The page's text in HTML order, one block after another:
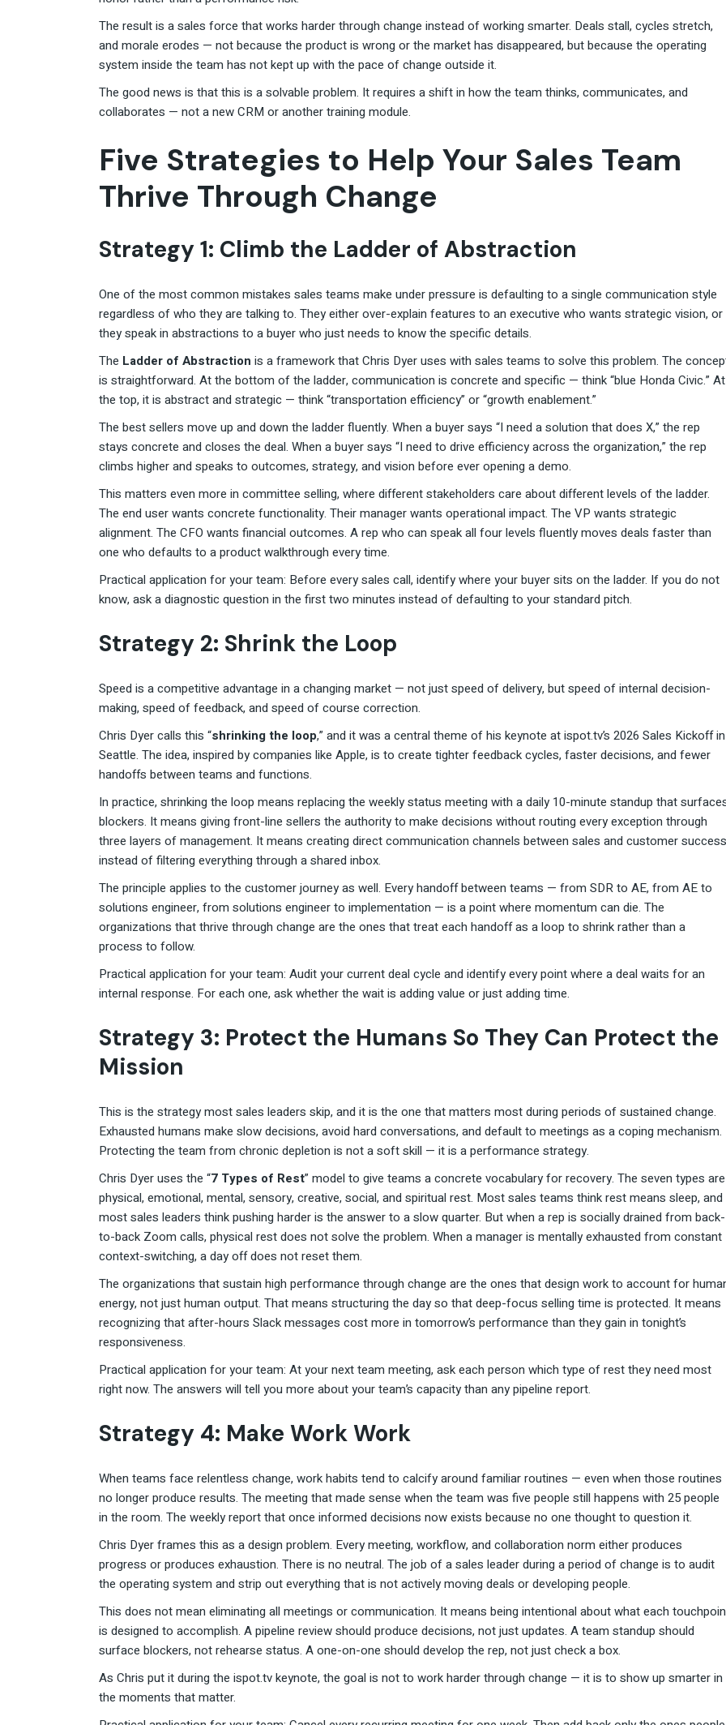
The result is a sales force that works harder through change instead of working smarter. Deals stall, cycles stretch,
and morale erodes — not because the product is wrong or the market has disappeared, but because the operating
system inside the team has not kept up with the pace of change outside it.
The good news is that this is a solvable problem. It requires a shift in how the team thinks, communicates, and
collaborates — not a new CRM or another training module.
Five Strategies to Help Your Sales Team
Thrive Through Change
Strategy 1: Climb the Ladder of Abstraction
One of the most common mistakes sales teams make under pressure is defaulting to a single communication style
regardless of who they are talking to. They either over-explain features to an executive who wants strategic vision, or
they speak in abstractions to a buyer who just needs to know the specific details.
The Ladder of Abstraction is a framework that Chris Dyer uses with sales teams to solve this problem. The
is straightforward. At the bottom of the ladder, communication is concrete and specific — think “blue Honda Civic.” At
the top, it is abstract and strategic — think “transportation efficiency” or “growth enablement.”
The best sellers move up and down the ladder fluently. When a buyer says “I need a solution that does X,” the rep
stays concrete and closes the deal. When a buyer says “I need to drive efficiency across the organization,” the rep
climbs higher and speaks to outcomes, strategy, and vision before ever opening a demo.
This matters even more in committee selling, where different stakeholders care about different levels of the ladder.
The end user wants concrete functionality. Their manager wants operational impact. The VP wants strategic
alignment. The CFO wants financial outcomes. A rep who can speak all four levels fluently moves deals faster than
one who defaults to a product walkthrough every time.
Practical application for your team: Before every sales call, identify where your buyer sits on the ladder. If you do not
know, ask a diagnostic question in the first two minutes instead of defaulting to your standard pitch.
Strategy 2: Shrink the Loop
Speed is a competitive advantage in a changing market — not just speed of delivery, but speed of internal decision-
making, speed of feedback, and speed of course correction.
Chris Dyer calls this “shrinking the loop,” and it was a central theme of his keynote at ispot.tv’s 2026 Sales Kickoff in
Seattle. The idea, inspired by companies like Apple, is to create tighter feedback cycles, faster decisions, and fewer
handoffs between teams and functions.
In practice, shrinking the loop means replacing the weekly status meeting with a daily 10-minute standup that
blockers. It means giving front-line sellers the authority to make decisions without routing every exception through
three layers of management. It means creating direct communication channels between sales and customer success
instead of filtering everything through a shared inbox.
The principle applies to the customer journey as well. Every handoff between teams — from SDR to AE, from AE to
solutions engineer, from solutions engineer to implementation — is a point where momentum can die. The
organizations that thrive through change are the ones that treat each handoff as a loop to shrink rather than a
process to follow.
Practical application for your team: Audit your current deal cycle and identify every point where a deal waits for an
internal response. For each one, ask whether the wait is adding value or just adding time.
Strategy 3: Protect the Humans So They Can Protect the
Mission
This is the strategy most sales leaders skip, and it is the one that matters most during periods of sustained change.
Exhausted humans make slow decisions, avoid hard conversations, and default to meetings as a coping mechanism.
Protecting the team from chronic depletion is not a soft skill — it is a performance strategy.
Chris Dyer uses the “7 Types of Rest” model to give teams a concrete vocabulary for recovery. The seven types are
physical, emotional, mental, sensory, creative, social, and spiritual rest. Most sales teams think rest means sleep, and
most sales leaders think pushing harder is the answer to a slow quarter. But when a rep is socially drained from back-
to-back Zoom calls, physical rest does not solve the problem. When a manager is mentally exhausted from constant
context-switching, a day off does not reset them.
The organizations that sustain high performance through change are the ones that design work to account for
energy, not just human output. That means structuring the day so that deep-focus selling time is protected. It means
recognizing that after-hours Slack messages cost more in tomorrow’s performance than they gain in tonight’s
responsiveness.
Practical application for your team: At your next team meeting, ask each person which type of rest they need most
right now. The answers will tell you more about your team’s capacity than any pipeline report.
Strategy 4: Make Work Work
When teams face relentless change, work habits tend to calcify around familiar routines — even when those routines
no longer produce results. The meeting that made sense when the team was five people still happens with 25 people
in the room. The weekly report that once informed decisions now exists because no one thought to question it.
Chris Dyer frames this as a design problem. Every meeting, workflow, and collaboration norm either produces
progress or produces exhaustion. There is no neutral. The job of a sales leader during a period of change is to audit
the operating system and strip out everything that is not actively moving deals or developing people.
This does not mean eliminating all meetings or communication. It means being intentional about what each
is designed to accomplish. A pipeline review should produce decisions, not just updates. A team standup should
surface blockers, not rehearse status. A one-on-one should develop the rep, not just check a box.
As Chris put it during the ispot.tv keynote, the goal is not to work harder through change — it is to show up smarter in
the moments that matter.